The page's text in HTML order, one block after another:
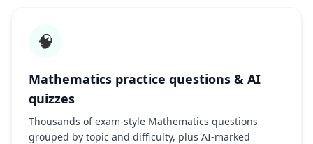
🧠
Mathematics practice questions & AI
quizzes
Thousands of exam-style Mathematics questions
grouped by topic and difficulty, plus AI-marked